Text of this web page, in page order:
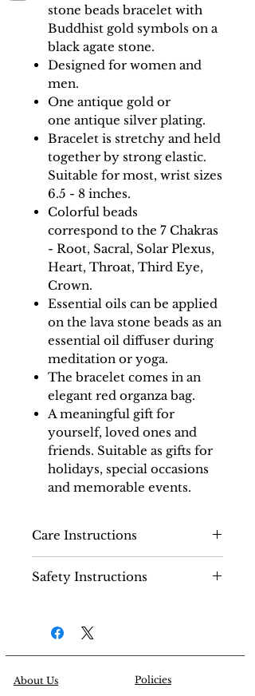
stone beads bracelet with
Buddhist gold symbols on a
black agate stone.
Designed for women and
men.
One antique gold or
one antique silver plating.
Bracelet is stretchy and held
together by strong elastic.
Suitable for most, wrist sizes
6.5 - 8 inches.
Colorful beads
correspond to the 7 Chakras
- Root, Sacral, Solar Plexus,
Heart, Throat, Third Eye,
Crown.
Essential oils can be applied
on the lava stone beads as an
essential oil diffuser during
meditation or yoga.
The bracelet comes in an
elegant red organza bag.
A meaningful gift for
yourself, loved ones and
friends. Suitable as gifts for
holidays, special occasions
and memorable events.
Care Instructions
water to gently clean the
while wearing the bracelet.
Safety Instructions
your bracelet.
Keep out of reach from
small children (Choking
Hazard).
About Us Policies